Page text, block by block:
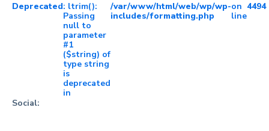
Deprecated: ltrim():
Passing
null to
parameter
#1
($string) of
type string
is
deprecated
in
/var/www/html/web/wp/wp-
includes/formatting.php
on
line
4494
Social: